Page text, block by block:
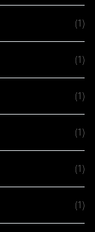
(1)
(1)
(1)
(1)
(1)
(1)